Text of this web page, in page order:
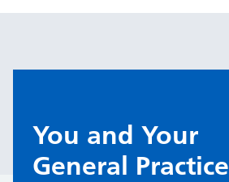
You and Your
General Practice